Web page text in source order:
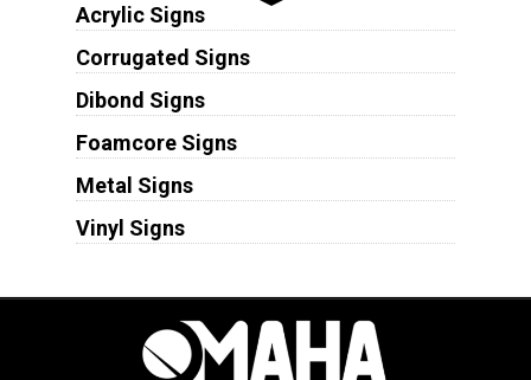
Acrylic Signs
Corrugated Signs
Dibond Signs
Foamcore Signs
Metal Signs
Vinyl Signs